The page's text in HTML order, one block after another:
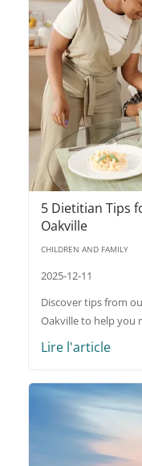
5 Dietitian Tips
Oakville
CHILDREN AND FAMILY
2025-12-11
Discover tips from
Oakville to help you
Lire l'article